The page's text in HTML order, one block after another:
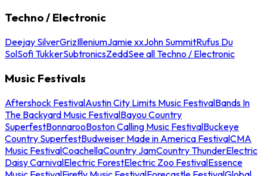
Techno / Electronic
Deejay SilverGrizIlleniumJamie xxJohn SummitRufus Du
SolSofi TukkerSubtronicsZeddSee all Techno / Electronic
Music Festivals
Aftershock FestivalAustin City Limits Music FestivalBands In
The Backyard Music FestivalBayou Country
SuperfestBonnarooBoston Calling Music FestivalBuckeye
Country SuperfestBudweiser Made in America FestivalCMA
Music FestivalCoachellaCountry JamCountry ThunderElectric
Daisy CarnivalElectric ForestElectric Zoo FestivalEssence